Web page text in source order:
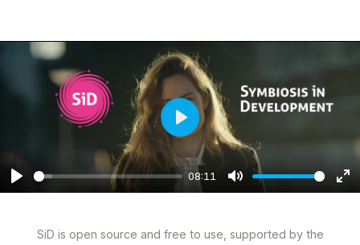
Play
08:11
Mute
Play
SiD is open source and free to use, supported by the